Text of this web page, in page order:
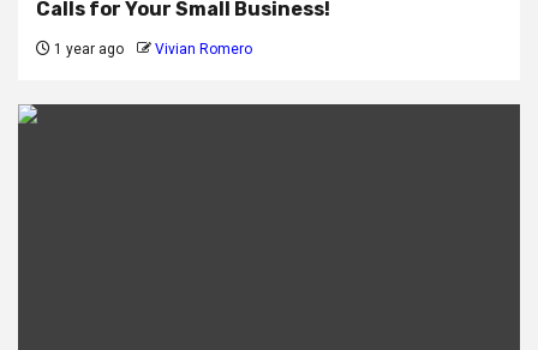
Calls for Your Small Business!
1 year ago Vivian Romero